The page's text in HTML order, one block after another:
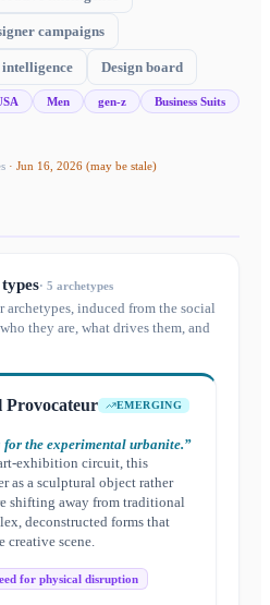
Men gen-z
Business Suits
· Jun 16, 2026 (may be stale)
· 5 archetypes
archetypes, induced from the social
they are, what drives them, and
Provocateur
EMERGING
the experimental urbanite.”
exhibition circuit, this
as a sculptural object rather
shifting away from traditional
deconstructed forms that
creative scene.
for physical disruption
campaigns
intelligence Design board